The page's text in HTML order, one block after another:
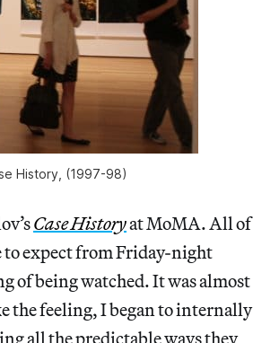
History, (1997-98)
Case Historyat MoMA. All of
to expect from Friday-night
of being watched. It was almost
the feeling, I began to internally
all the predictable ways they